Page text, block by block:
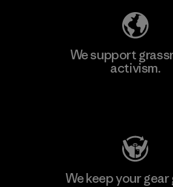
We support
activism.
We keep your gear